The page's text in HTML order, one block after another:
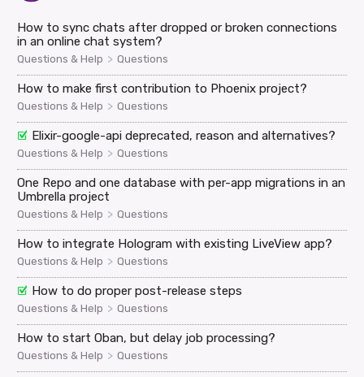
How to sync chats after dropped or broken connections
in an online chat system?
Questions & Help > Questions
How to make first contribution to Phoenix project?
Questions & Help > Questions
Elixir-google-api deprecated, reason and alternatives?
Questions & Help > Questions
One Repo and one database with per-app migrations in an
Umbrella project
Questions & Help > Questions
How to integrate Hologram with existing LiveView app?
Questions & Help > Questions
How to do proper post-release steps
Questions & Help > Questions
How to start Oban, but delay job processing?
Questions & Help > Questions